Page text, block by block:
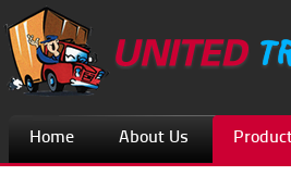
Home About Us